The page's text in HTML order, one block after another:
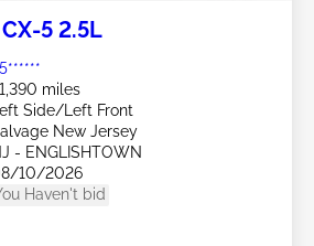
5 2.5L
miles
Side/Left Front
New Jersey
- ENGLISHTOWN
10/2026
Haven't bid